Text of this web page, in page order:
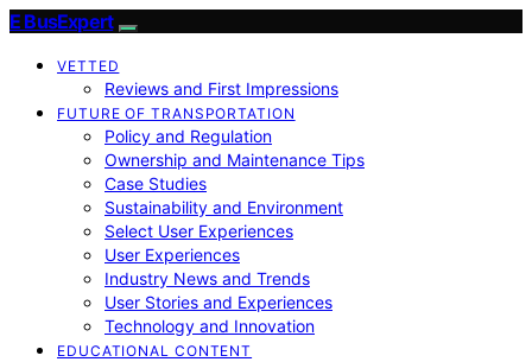
E BusExpert
VETTED
Reviews and First Impressions
FUTURE OF TRANSPORTATION
Policy and Regulation
Ownership and Maintenance Tips
Case Studies
Sustainability and Environment
Select User Experiences
User Experiences
Industry News and Trends
User Stories and Experiences
Technology and Innovation
EDUCATIONAL CONTENT